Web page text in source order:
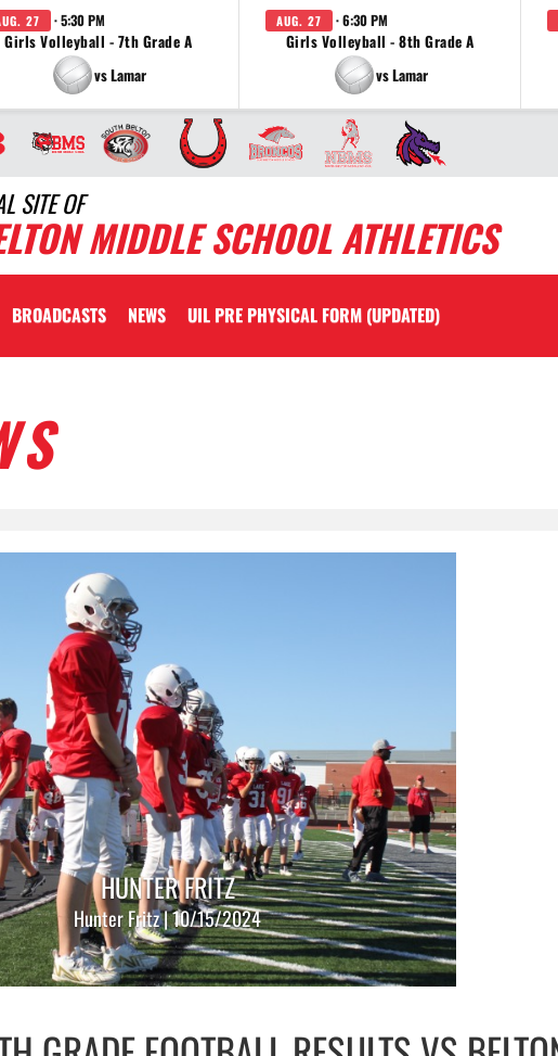
27 · 5:30 PM
Girls Volleyball - 7th Grade A
vs Lamar
AUG. 27 · 6:30 PM
Girls Volleyball - 8th Grade A
vs Lamar
SITE OF
MIDDLE SCHOOL ATHLETICS
BROADCASTS NEWS UIL PRE PHYSICAL FORM (UPDATED)
HUNTER FRITZ
Hunter Fritz | 10/15/2024